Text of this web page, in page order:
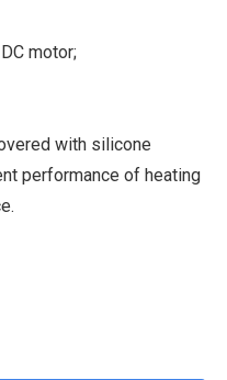
motor;
with silicone
performance of heating